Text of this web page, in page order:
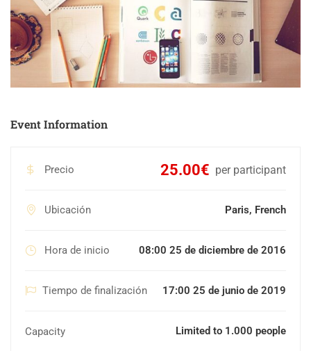
Event Information
Precio 25.00€ per participant
Ubicación Paris, French
Hora de inicio 08:00 25 de diciembre de 2016
Tiempo de finalización 17:00 25 de junio de 2019
Capacity Limited to 1.000 people